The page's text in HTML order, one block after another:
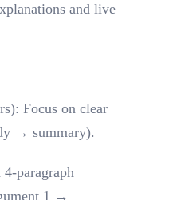
and live
Focus on clear
→ summary).
paragraph
1 →